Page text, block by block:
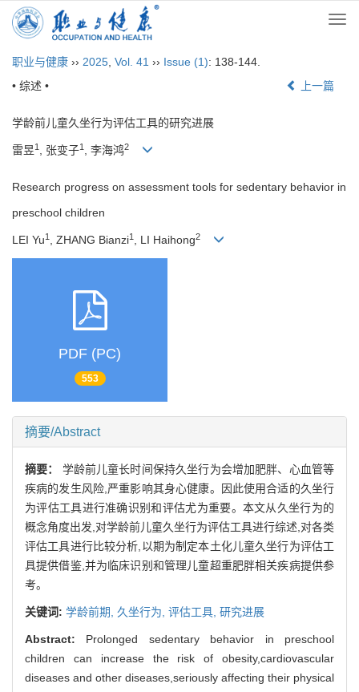
职业与健康 ›› 2025 Vol. 41 ›› Issue (1): 138-144.
• 综述 •
上一篇
学龄前儿童久坐行为评估工具的研究进展
雷昱1 , 张变子1 , 李海鸿2
Research progress on assessment tools for sedentary behavior in
preschool children
LEI Yu1 , ZHANG Bianzi1 , LI Haihong2
PDF (PC)
553
摘要/Abstract
摘要： 学龄前儿童长时间保持久坐行为会增加肥胖、心血管等
疾病的发生风险,严重影响其身心健康。因此使用合适的久坐行
为评估工具进行准确识别和评估尤为重要。本文从久坐行为的
概念角度出发,对学龄前儿童久坐行为评估工具进行综述,对各类
评估工具进行比较分析,以期为制定本土化儿童久坐行为评估工
具提供借鉴,并为临床识别和管理儿童超重肥胖相关疾病提供参
考。
关键词: 学龄前期, 久坐行为, 评估工具, 研究进展
Abstract: Prolonged sedentary behavior in preschool
children can increase the risk of obesity,cardiovascular
diseases and other diseases,seriously affecting their physical